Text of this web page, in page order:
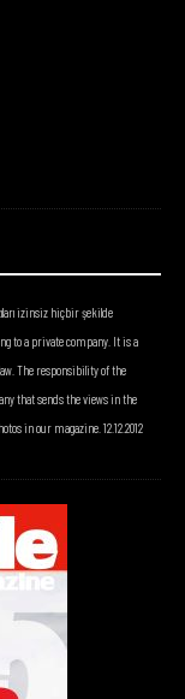
izinsiz hiçbir şekilde
to a private company. It is a
The responsibility of the
that sends the views in the
in our magazine. 12.12.2012